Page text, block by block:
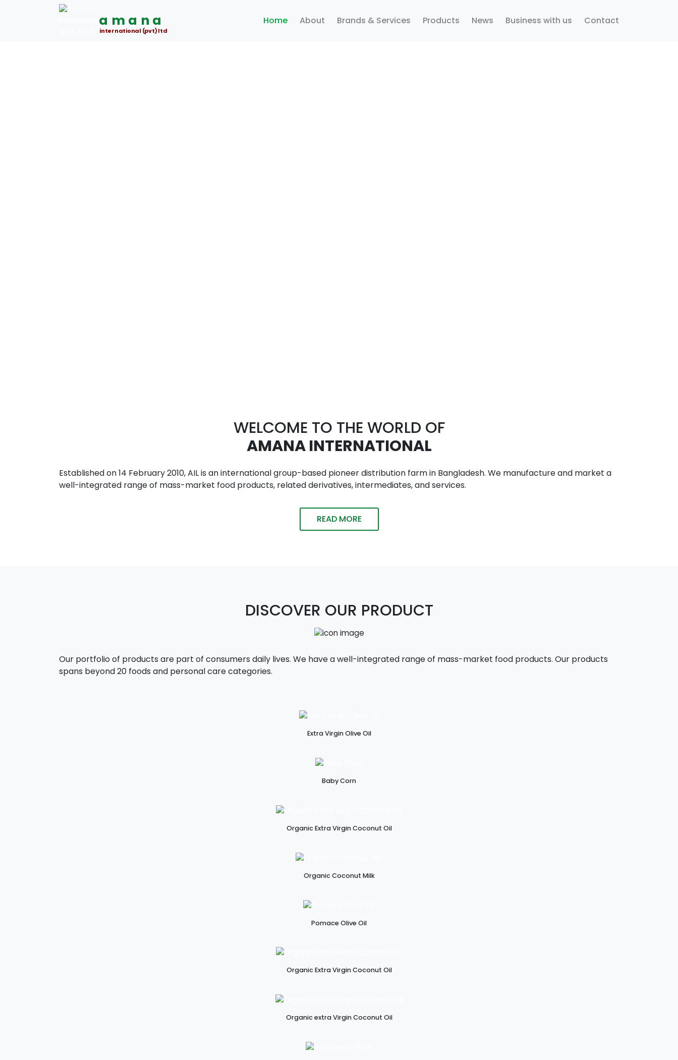
amana
international (pvt) ltd
Home About Brands & Services Products News Business with us Contact
WELCOME TO THE WORLD OF
AMANA INTERNATIONAL
Established on 14 February 2010, AIL is an international group-based pioneer distribution farm in Bangladesh. We manufacture and market a
well-integrated range of mass-market food products, related derivatives, intermediates, and services.
READ MORE
DISCOVER OUR PRODUCT
Our portfolio of products are part of consumers daily lives. We have a well-integrated range of mass-market food products. Our products
spans beyond 20 foods and personal care categories.
Extra Virgin Olive Oil
Baby Corn
Organic Extra Virgin Coconut Oil
Organic Coconut Milk
Pomace Olive Oil
Organic Extra Virgin Coconut Oil
Organic extra Virgin Coconut Oil